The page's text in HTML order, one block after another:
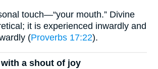
touch—“your mouth.” Divine
it is experienced inwardly and
(Proverbs 17:22).
a shout of joy